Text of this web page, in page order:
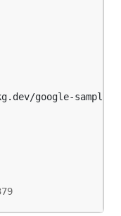
google-